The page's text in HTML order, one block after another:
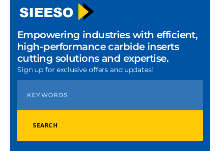
Empowering industries with efficient,
high-performance carbide inserts
cutting solutions and expertise.
Sign up for exclusive offers and updates!
SEARCH